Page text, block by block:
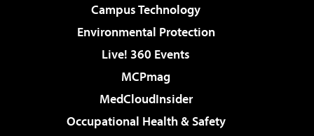
Campus Technology
Environmental Protection
Live! 360 Events
MCPmag
MedCloudInsider
Occupational Health & Safety